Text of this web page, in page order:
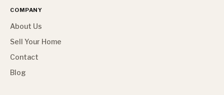
COMPANY
About Us
Sell Your Home
Contact
Blog